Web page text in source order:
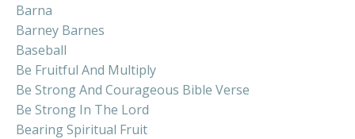
Barna
Barney Barnes
Baseball
Be Fruitful And Multiply
Be Strong And Courageous Bible Verse
Be Strong In The Lord
Bearing Spiritual Fruit